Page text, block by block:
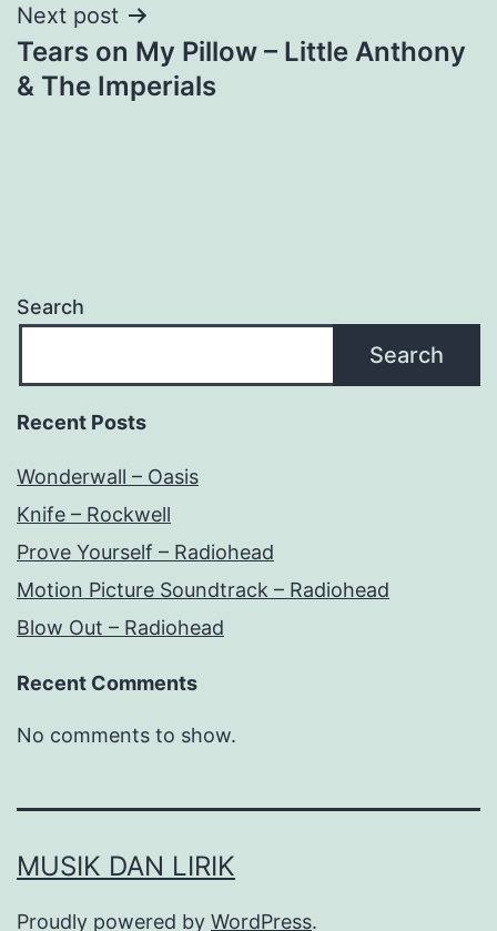
Next post
Tears on My Pillow – Little Anthony
& The Imperials
Search
Search
Recent Posts
Wonderwall – Oasis
Knife – Rockwell
Prove Yourself – Radiohead
Motion Picture Soundtrack – Radiohead
Blow Out – Radiohead
Recent Comments
No comments to show.
MUSIK DAN LIRIK
Proudly powered by WordPress.